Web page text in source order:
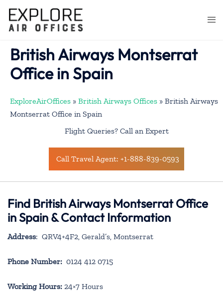
content
British Airways Montserrat
Office in Spain
ExploreAirOffices » British Airways Offices » British Airways
Montserrat Office in Spain
Flight Queries? Call an Expert
Call Travel Agent: +1-888-839-0593
Find British Airways Montserrat Office
in Spain & Contact Information
Address: QRV4+4F2, Gerald’s, Montserrat
Phone Number: 0124 412 0715
Working Hours: 24×7 Hours